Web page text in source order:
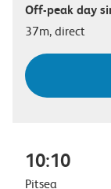
Off-peak day
37m, direct
10:10
Pitsea